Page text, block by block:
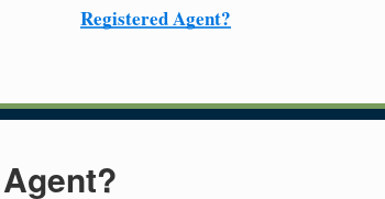
Registered Agent?